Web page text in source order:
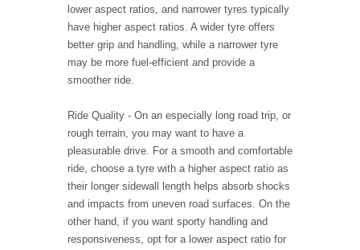
lower aspect ratios, and narrower tyres typically
have higher aspect ratios. A wider tyre offers
better grip and handling, while a narrower tyre
may be more fuel-efficient and provide a
smoother ride.
Ride Quality - On an especially long road trip, or
rough terrain, you may want to have a
pleasurable drive. For a smooth and comfortable
ride, choose a tyre with a higher aspect ratio as
their longer sidewall length helps absorb shocks
and impacts from uneven road surfaces. On the
other hand, if you want sporty handling and
responsiveness, opt for a lower aspect ratio for